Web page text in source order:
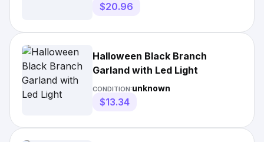
$20.96
Halloween Black Branch
Garland with Led Light
CONDITION:unknown
$13.34